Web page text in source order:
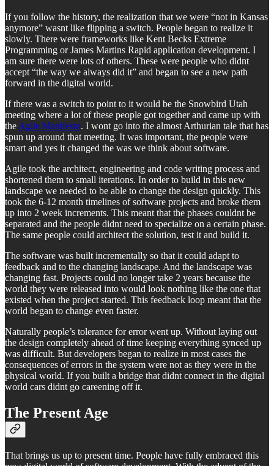
If you follow the history, the realization that we were “not in Kansas
anymore” wasnt like flipping a switch. People began to realize it
slowly. There were frameworks like Kent Becks Extreme
Programming or James Martins Rapid application development. I
am sure there were lots of others. These were people who didnt
accept “the way we always did it” and began to see a new path
forward in the digital world.
If there was a switch to point to it would be the Snowbird Utah
meeting where a lot of these people got together and came up with
the Agile Manifesto. I wont go into the almost Arthurian tale that has
spun up around that meeting. It was important, the people were
smart and yes it changed the was we think about software.
Agile took the architect, engineering and code writing process and
shortened them to small iterations. In order to build in this new
landscape we needed to be able to change the design quickly. This
took the 6-12 month timelines of software projects and broke them
up into 2 week increments. This meant that the phases couldnt be
separated and the people didnt need to specialize on a certain phase.
The same people could architect the solution, test it and build it.
The software was built incrementally so that it could adapt to
feedback and to the changing landscape. And the landscape was
changing fast. Projects could no longer take 2 years because the
world they were released into would look nothing like the one that
existed when the project started. This feedback loop meant that the
world began to change even faster.
Naturally people’s tolerance for error went up. Without laying out
the design completely ahead of time keeping everything synced up
was difficult. But developers began to realize in most cases the
consequences of errors in the system were not as they were in the
physical world. If you built a bridge that didnt connect in the digital
world cars didnt go careening off it.
The Present Age
That brings us up to present time. People have fully embraced this